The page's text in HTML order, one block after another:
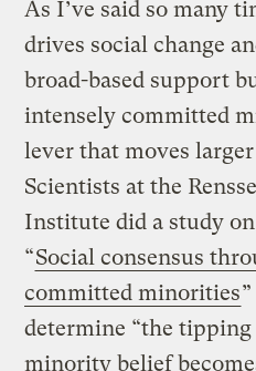
As I’ve said so many
drives social change
broad-based support
intensely committed
lever that moves
Scientists at the
Institute did a study
“Social consensus
committed minorities
determine “the
minority belief